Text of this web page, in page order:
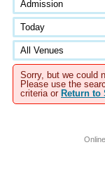
Sorry, but we could
Please use the
criteria or Return to